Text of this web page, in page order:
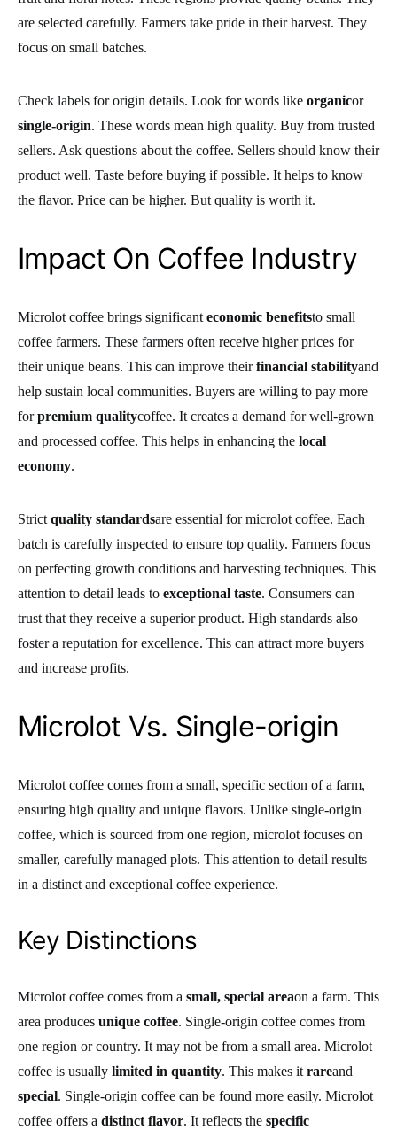
are selected carefully. Farmers take pride in their harvest. They
focus on small batches.
Check labels for origin details. Look for words like organicor
single-origin. These words mean high quality. Buy from trusted
sellers. Ask questions about the coffee. Sellers should know their
product well. Taste before buying if possible. It helps to know
the flavor. Price can be higher. But quality is worth it.
Impact On Coffee Industry
Microlot coffee brings significant economic benefitsto small
coffee farmers. These farmers often receive higher prices for
their unique beans. This can improve theirfinancial stabilityand
help sustain local communities. Buyers are willing to pay more
forpremium qualitycoffee. It creates a demand for well-grown
and processed coffee. This helps in enhancing the local
economy.
Strict quality standardsare essential for microlot coffee. Each
batch is carefully inspected to ensure top quality. Farmers focus
on perfecting growth conditions and harvesting techniques. This
attention to detail leads to exceptional taste. Consumers can
trust that they receive a superior product. High standards also
foster a reputation for excellence. This can attract more buyers
and increase profits.
Microlot Vs. Single-origin
Microlot coffee comes from a small, specific section of a farm,
ensuring high quality and unique flavors. Unlike single-origin
coffee, which is sourced from one region, microlot focuses on
smaller, carefully managed plots. This attention to detail results
in a distinct and exceptional coffee experience.
Key Distinctions
Microlot coffee comes from a small, special areaon a farm. This
area produces unique coffee. Single-origin coffee comes from
one region or country. It may not be from a small area. Microlot
coffee is usually limited in quantity. This makes it rareand
special. Single-origin coffee can be found more easily. Microlot
coffee offers a distinct flavor. It reflects the specific